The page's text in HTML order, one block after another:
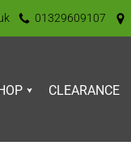
01329609107
CLEARANCE